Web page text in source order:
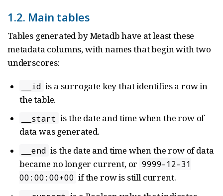
1.2. Main tables
Tables generated by Metadb have at least these
metadata columns, with names that begin with two
underscores:
__id is a surrogate key that identifies a row in
the table.
__start is the date and time when the row of
data was generated.
__end is the date and time when the row of data
became no longer current, or 9999-12-31
00:00:00+00 if the row is still current.